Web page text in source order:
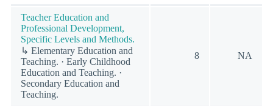
Teacher Education and
Professional Development,
Specific Levels and Methods.
↳ Elementary Education and
Teaching. · Early Childhood
Education and Teaching. ·
Secondary Education and
Teaching.
8 NA